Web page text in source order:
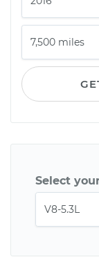
Select